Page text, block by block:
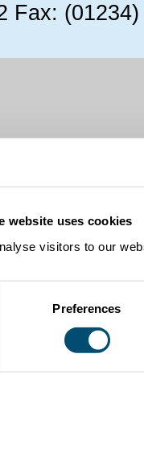
website uses cookies
visitors to our
Preferences
Fax: